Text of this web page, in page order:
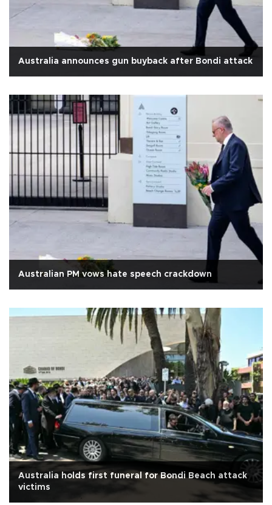
Australia announces gun buyback after Bondi attack
Australian PM vows hate speech crackdown
Australia holds first funeral for Bondi Beach attack
victims